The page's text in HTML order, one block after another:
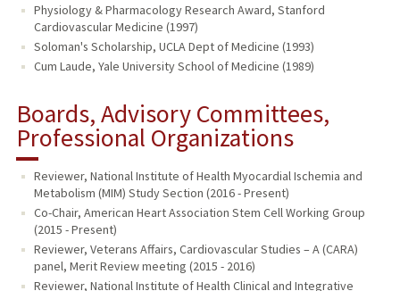
Physiology & Pharmacology Research Award, Stanford
Cardiovascular Medicine (1997)
Soloman's Scholarship, UCLA Dept of Medicine (1993)
Cum Laude, Yale University School of Medicine (1989)
Boards, Advisory Committees,
Professional Organizations
Reviewer, National Institute of Health Myocardial Ischemia and
Metabolism (MIM) Study Section (2016 - Present)
Co-Chair, American Heart Association Stem Cell Working Group
(2015 - Present)
Reviewer, Veterans Affairs, Cardiovascular Studies – A (CARA)
panel, Merit Review meeting (2015 - 2016)
Reviewer, National Institute of Health Clinical and Integrative